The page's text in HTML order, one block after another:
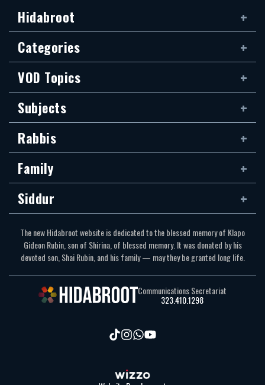
Hidabroot
Categories
VOD Topics
Subjects
Rabbis
Family
Siddur
The new Hidabroot website is dedicated to the blessed memory of Klapo
Gideon Rubin, son of Shirina, of blessed memory. It was donated by his
devoted son, Shai Rubin, and his family — may they be granted long life.
Communications Secretariat
323.410.1298